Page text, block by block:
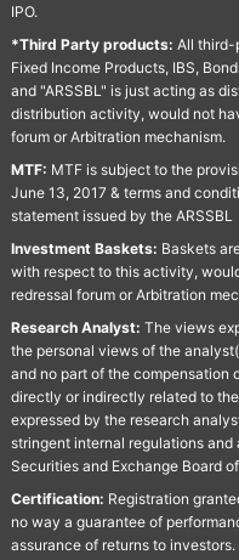
IPO.
*Third Party products: All third-
Fixed Income Products, IBS,
and "ARSSBL" is just acting as
distribution activity, would not
forum or Arbitration mechanism.
MTF: MTF is subject to the
June 13, 2017 & terms and
statement issued by the ARSSBL
Investment Baskets: Baskets
with respect to this activity,
redressal forum or Arbitration
Research Analyst: The views
the personal views of the
and no part of the compensation
directly or indirectly related to
expressed by the research
stringent internal regulations
Securities and Exchange Board
Certification: Registration
no way a guarantee of
assurance of returns to investors.